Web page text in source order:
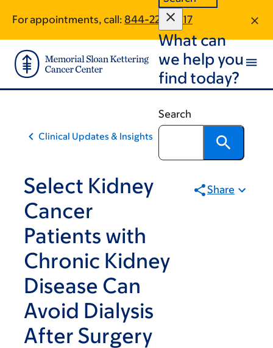
main
content
footer
For appointments, call: 844-223-5917
What can
we help you
find today?
Search
Clinical Updates & Insights
Select Kidney
Cancer
Patients with
Chronic Kidney
Disease Can
Avoid Dialysis
After Surgery
Share